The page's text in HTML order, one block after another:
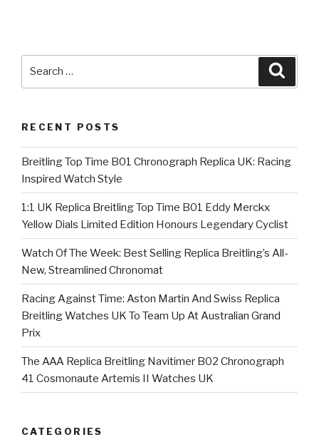
RECENT POSTS
Breitling Top Time B01 Chronograph Replica UK: Racing
Inspired Watch Style
1:1 UK Replica Breitling Top Time B01 Eddy Merckx
Yellow Dials Limited Edition Honours Legendary Cyclist
Watch Of The Week: Best Selling Replica Breitling’s All-
New, Streamlined Chronomat
Racing Against Time: Aston Martin And Swiss Replica
Breitling Watches UK To Team Up At Australian Grand
Prix
The AAA Replica Breitling Navitimer B02 Chronograph
41 Cosmonaute Artemis II Watches UK
CATEGORIES